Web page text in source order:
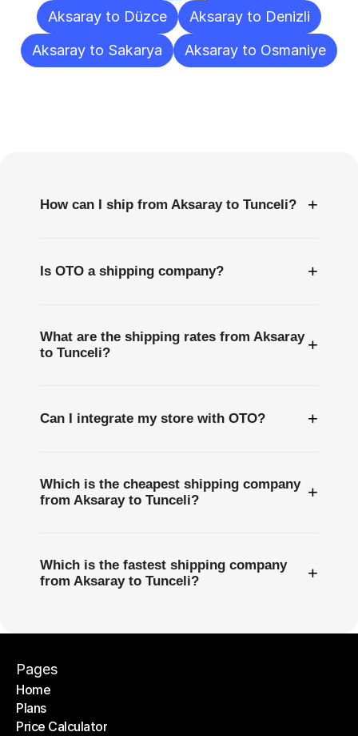
Aksaray to Düzce
Aksaray to Denizli
Aksaray to Sakarya
Aksaray to Osmaniye
How can I ship from Aksaray to Tunceli? +
Is OTO a shipping company? +
What are the shipping rates from Aksaray
to Tunceli?
+
Can I integrate my store with OTO? +
Which is the cheapest shipping company
from Aksaray to Tunceli?
+
Which is the fastest shipping company
from Aksaray to Tunceli?
+
Pages
Home
Home
Plans
Plans
Price Calculator